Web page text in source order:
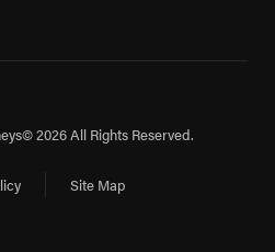
© 2026 All Rights Reserved.
Site Map